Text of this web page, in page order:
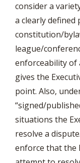
consider a
a clearly
constitution/
league/
enforceability of
gives the
point. Also,
“signed/
situations the
resolve a
enforce that the